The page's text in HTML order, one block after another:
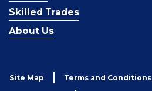
Skilled Trades
About Us
Site Map Terms and Conditions